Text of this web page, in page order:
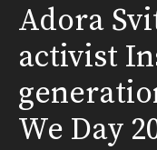
Adora
activist
We Day